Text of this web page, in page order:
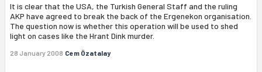
It is clear that the USA, the Turkish General Staff and the ruling
AKP have agreed to break the back of the Ergenekon organisation.
The question now is whether this operation will be used to shed
light on cases like the Hrant Dink murder.
28 January 2008 Cem Özatalay